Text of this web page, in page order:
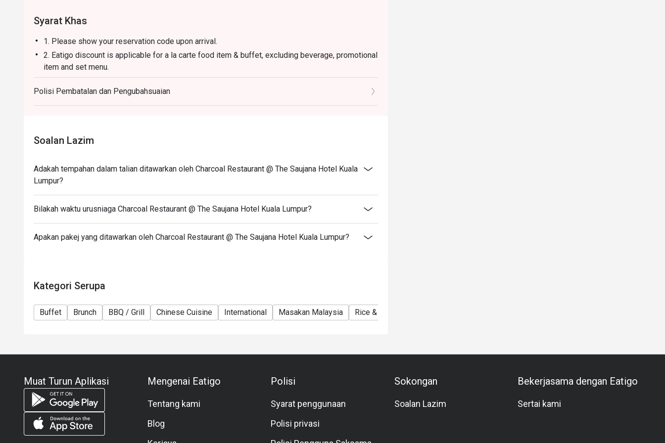
Syarat Khas
1. Please show your reservation code upon arrival.
2. Eatigo discount is applicable for a la carte food item & buffet, excluding beverage, promotional
item and set menu.
3. Eatigo discount is only applicable for dine in, strictly NOT for takeaway.
4. Eatigo discount apply to the number of people stated in your reservation, not more. If your
party size changes please edit your reservation. If you arrive with more people than stated in
during peak hour.
Polisi Pembatalan dan Pengubahsuaian
Soalan Lazim
Adakah tempahan dalam talian ditawarkan oleh Charcoal Restaurant @ The Saujana Hotel Kuala
Lumpur?
Bilakah waktu urusniaga Charcoal Restaurant @ The Saujana Hotel Kuala Lumpur?
Apakan pakej yang ditawarkan oleh Charcoal Restaurant @ The Saujana Hotel Kuala Lumpur?
Kategori Serupa
Buffet Brunch BBQ / Grill Chinese Cuisine International Masakan Malaysia Rice & Noodles Restaurant
Muat Turun Aplikasi Mengenai Eatigo
Tentang kami
Blog
Polisi
Syarat penggunaan
Polisi privasi
Sokongan
Soalan Lazim
Bekerjasama dengan Eatigo
Sertai kami